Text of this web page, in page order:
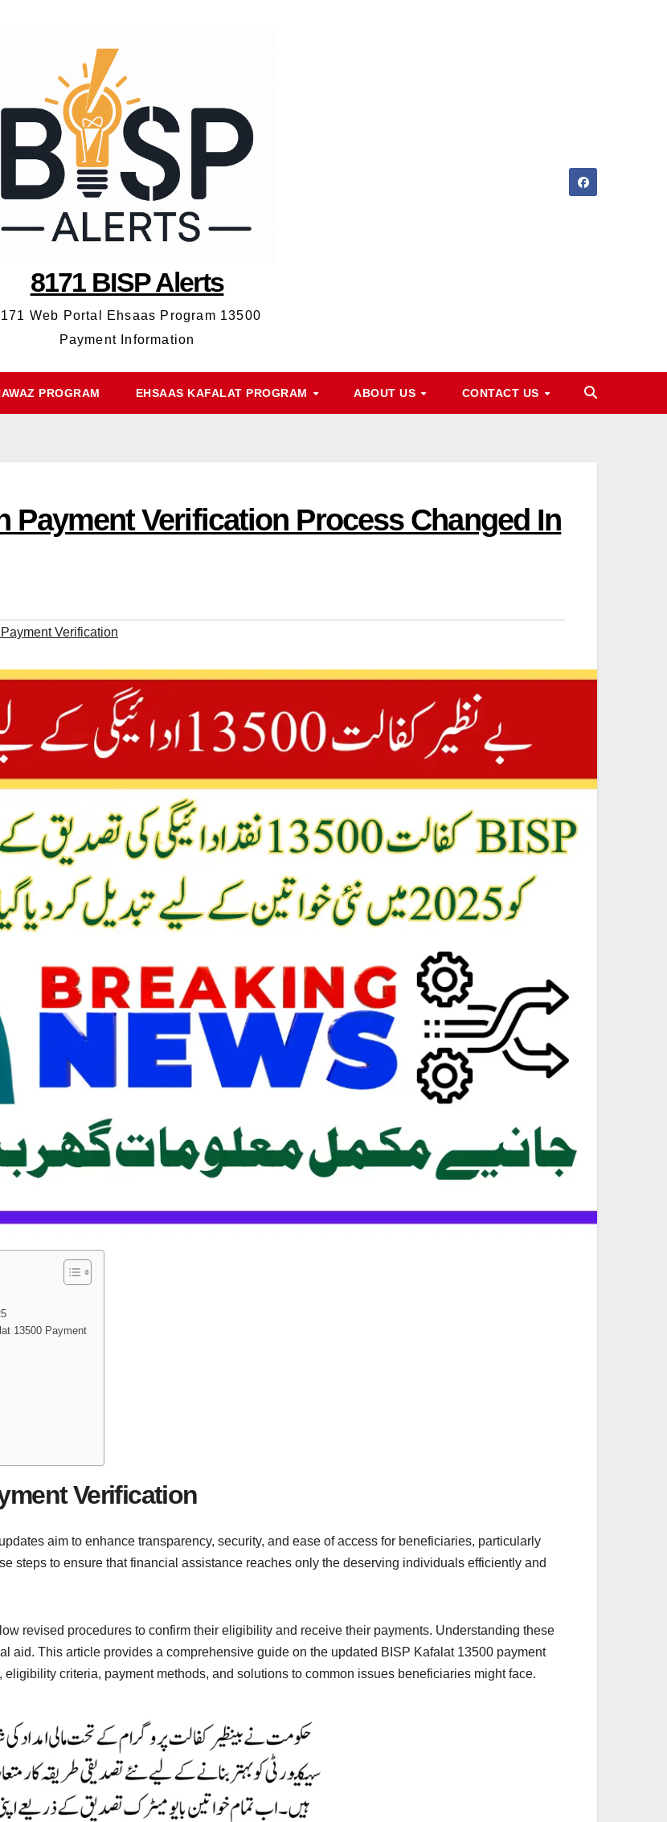
8171 BISP Alerts
Web Portal Ehsaas Program 13500
Payment Information
PROGRAM EHSAAS KAFALAT PROGRAM ABOUT US CONTACT US
Payment Verification Process Changed In
Verification
13500 Payment
Verification
aim to enhance transparency, security, and ease of access for beneficiaries, particularly
steps to ensure that financial assistance reaches only the deserving individuals efficiently and
revised procedures to confirm their eligibility and receive their payments. Understanding these
aid. This article provides a comprehensive guide on the updated BISP Kafalat 13500 payment
criteria, payment methods, and solutions to common issues beneficiaries might face.